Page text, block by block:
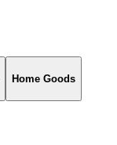
Home Goods